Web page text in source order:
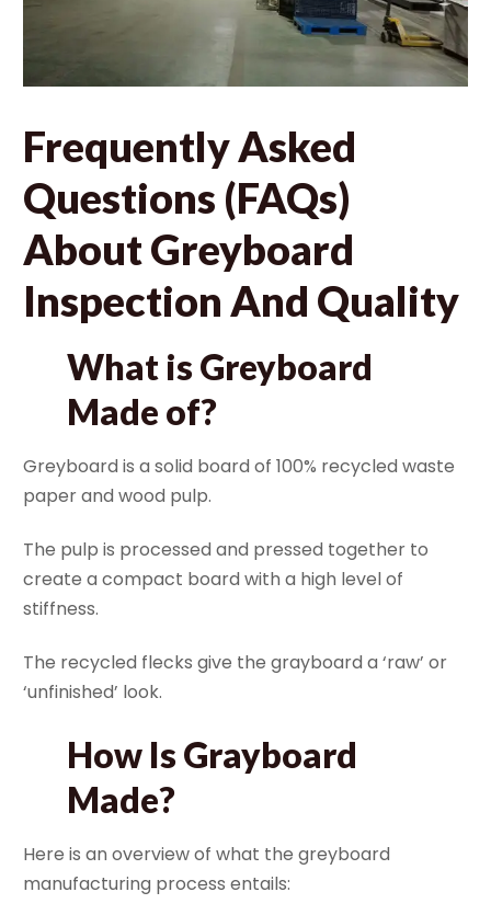
Frequently Asked
Questions (FAQs)
About Greyboard
Inspection And Quality
What is Greyboard
Made of?
Greyboard is a solid board of 100% recycled waste
paper and wood pulp.
The pulp is processed and pressed together to
create a compact board with a high level of
stiffness.
The recycled flecks give the grayboard a ‘raw’ or
‘unfinished’ look.
How Is Grayboard
Made?
Here is an overview of what the greyboard
manufacturing process entails: